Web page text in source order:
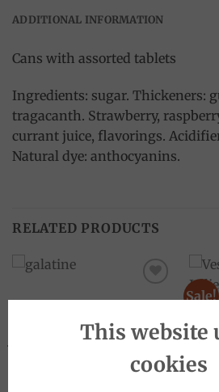
ADDITIONAL INFORMATION
Cans with assorted tablets
Ingredients: sugar. Thickeners:
tragacanth. Strawberry,
currant juice, flavorings.
Natural dye: anthocyanins.
RELATED PRODUCTS
OUT OF STOCK
Sale!
This website
cookies